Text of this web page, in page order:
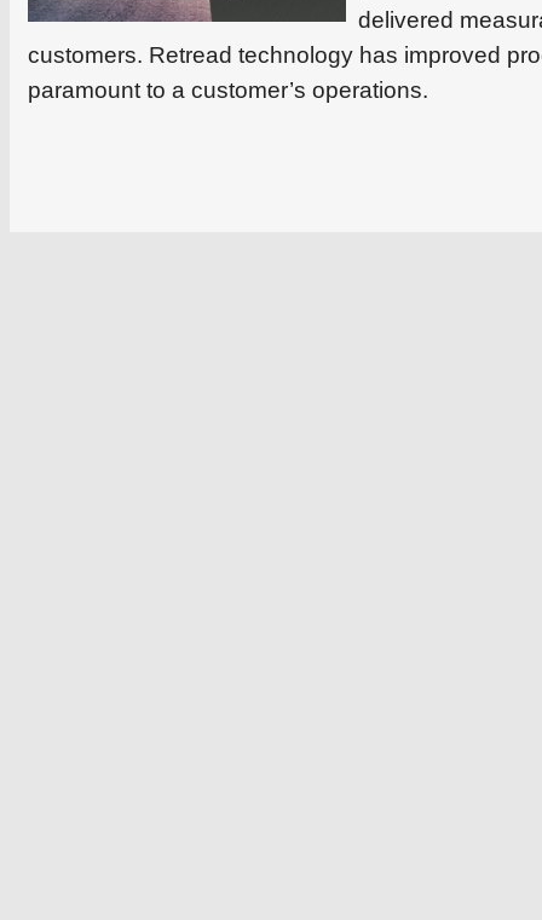
delivered
customers. Retread technology has improved
paramount to a customer’s operations.